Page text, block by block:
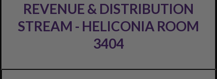
REVENUE & DISTRIBUTION
STREAM - HELICONIA ROOM
3404